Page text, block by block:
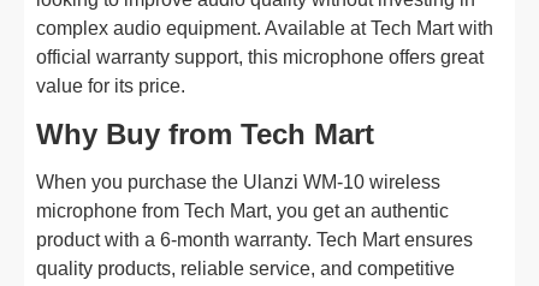
complex audio equipment. Available at Tech Mart with
official warranty support, this microphone offers great
value for its price.
Why Buy from Tech Mart
When you purchase the Ulanzi WM-10 wireless
microphone from Tech Mart, you get an authentic
product with a 6-month warranty. Tech Mart ensures
quality products, reliable service, and competitive